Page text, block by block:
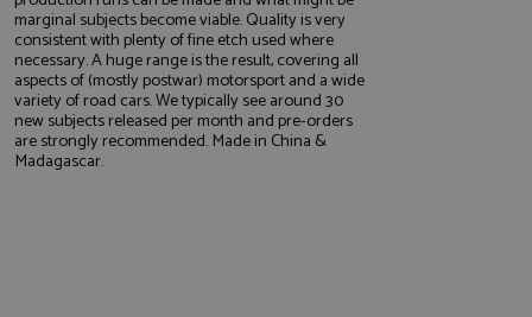
marginal subjects become viable. Quality is very
consistent with plenty of fine etch used where
necessary. A huge range is the result, covering all
aspects of (mostly postwar) motorsport and a wide
variety of road cars. We typically see around 30
new subjects released per month and pre-orders
are strongly recommended. Made in China &
Madagascar.
cannot be